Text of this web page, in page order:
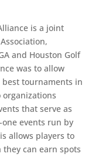
is a joint
and Houston Golf
was to allow
tournaments in
organizations
that serve as
events run by
allows players to
can earn spots